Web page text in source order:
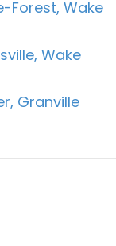
Forest, Wake
Wake
Granville